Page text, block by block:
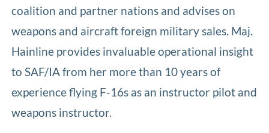
coalition and partner nations and advises on
weapons and aircraft foreign military sales. Maj.
Hainline provides invaluable operational insight
to SAF/IA from her more than 10 years of
experience flying F-16s as an instructor pilot and
weapons instructor.